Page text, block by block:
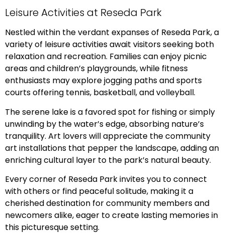
Leisure Activities at Reseda Park
Nestled within the verdant expanses of Reseda Park, a
variety of leisure activities await visitors seeking both
relaxation and recreation. Families can enjoy picnic
areas and children’s playgrounds, while fitness
enthusiasts may explore jogging paths and sports
courts offering tennis, basketball, and volleyball.
The serene lake is a favored spot for fishing or simply
unwinding by the water’s edge, absorbing nature’s
tranquility. Art lovers will appreciate the community
art installations that pepper the landscape, adding an
enriching cultural layer to the park’s natural beauty.
Every corner of Reseda Park invites you to connect
with others or find peaceful solitude, making it a
cherished destination for community members and
newcomers alike, eager to create lasting memories in
this picturesque setting.